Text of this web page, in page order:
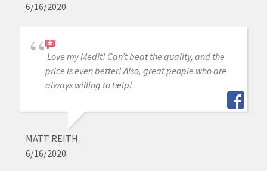
6/16/2020
Love my Medit! Can’t beat the quality, and the
price is even better! Also, great people who are
always willing to help!
MATT REITH
6/16/2020